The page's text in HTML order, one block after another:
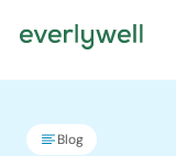
Blog